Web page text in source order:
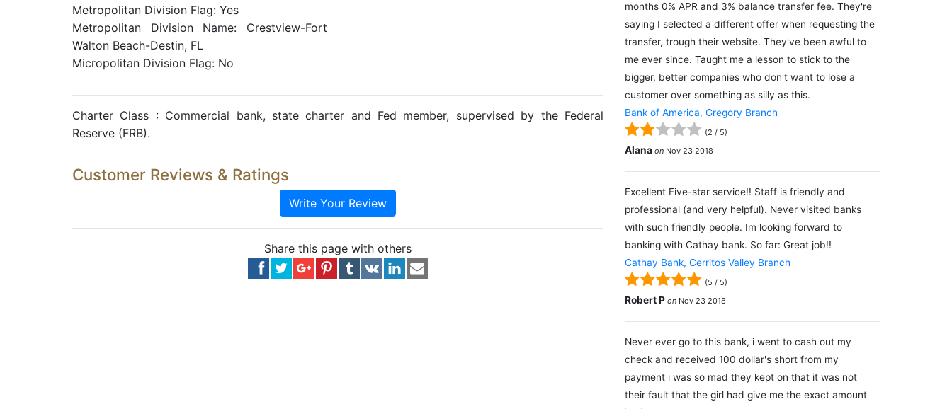
Metropolitan Division Flag: Yes
Metropolitan Division Name: Crestview-Fort
Walton Beach-Destin, FL
Micropolitan Division Flag: No
Charter Class : Commercial bank, state charter and Fed member, supervised by the Federal
Reserve (FRB).
Customer Reviews & Ratings
Write Your Review
Share this page with others
months 0% APR and 3% balance transfer fee. They're
saying I selected a different offer when requesting the
transfer, trough their website. They've been awful to
me ever since. Taught me a lesson to stick to the
bigger, better companies who don't want to lose a
customer over something as silly as this.
Bank of America, Gregory Branch
(2 / 5)
Alana on Nov 23 2018
Excellent Five-star service!! Staff is friendly and
professional (and very helpful). Never visited banks
with such friendly people. Im looking forward to
banking with Cathay bank. So far: Great job!!
Cathay Bank, Cerritos Valley Branch
(5 / 5)
Robert P on Nov 23 2018
Never ever go to this bank, i went to cash out my
check and received 100 dollar's short from my
payment i was so mad they kept on that it was not
their fault that the girl had give me the exact amount